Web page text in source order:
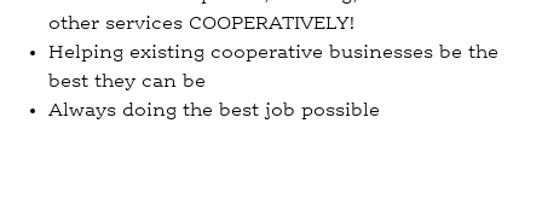
other services COOPERATIVELY!
Helping existing cooperative businesses be the
best they can be
Always doing the best job possible